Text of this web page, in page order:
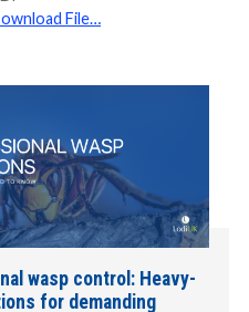
File…
wasp control: Heavy-
for demanding